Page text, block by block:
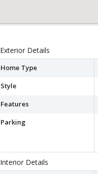
Exterior Details
Home Type
Style
Features
Parking
Interior Details